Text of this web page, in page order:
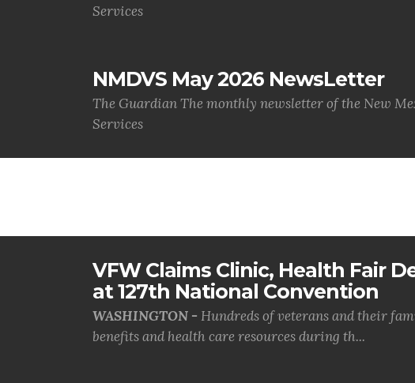
Services
NMDVS May 2026 NewsLetter
The Guardian The monthly newsletter of the New
Services
VFW Claims Clinic, Health Fair
at 127th National Convention
WASHINGTON - Hundreds of veterans and their
benefits and health care resources during th...